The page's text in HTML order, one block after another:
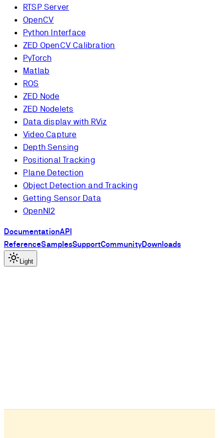
RTSP Server
OpenCV
Python Interface
ZED OpenCV Calibration
PyTorch
Matlab
ROS
ZED Node
ZED Nodelets
Data display with RViz
Video Capture
Depth Sensing
Positional Tracking
Plane Detection
Object Detection and Tracking
Getting Sensor Data
OpenNI2
DocumentationAPI
ReferenceSamplesSupportCommunityDownloads
Light